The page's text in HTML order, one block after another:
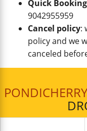
Quick Booking
9042955959
Cancel policy:
policy and we
canceled